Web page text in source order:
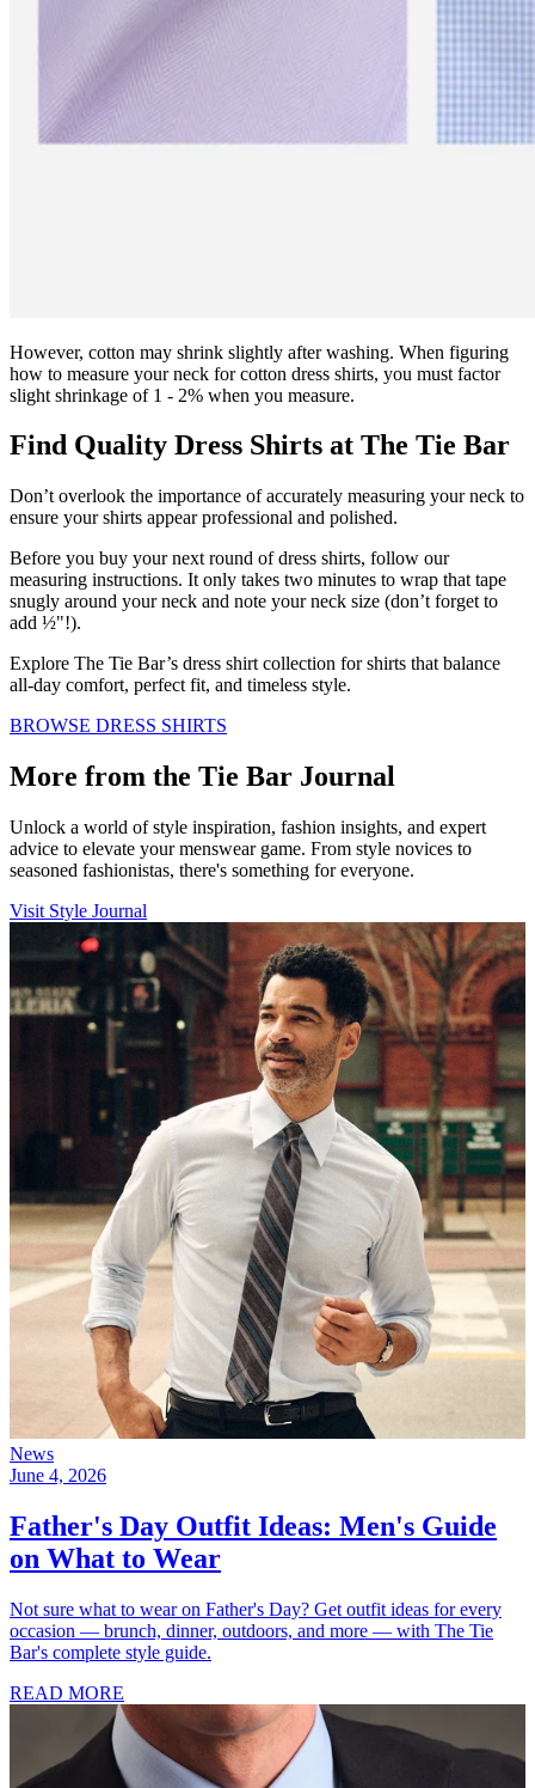
However, cotton may shrink slightly after washing. When figuring
how to measure your neck for cotton dress shirts, you must factor
slight shrinkage of 1 - 2% when you measure.
Find Quality Dress Shirts at The Tie Bar
Don’t overlook the importance of accurately measuring your neck to
ensure your shirts appear professional and polished.
Before you buy your next round of dress shirts, follow our
measuring instructions. It only takes two minutes to wrap that tape
snugly around your neck and note your neck size (don’t forget to
add ½"!).
Explore The Tie Bar’s dress shirt collection for shirts that balance
all-day comfort, perfect fit, and timeless style.
BROWSE DRESS SHIRTS
More from the Tie Bar Journal
Unlock a world of style inspiration, fashion insights, and expert
advice to elevate your menswear game. From style novices to
seasoned fashionistas, there's something for everyone.
Visit Style Journal
News
June 4, 2026
Father's Day Outfit Ideas: Men's Guide
on What to Wear
Not sure what to wear on Father's Day? Get outfit ideas for every
occasion — brunch, dinner, outdoors, and more — with The Tie
Bar's complete style guide.
READ MORE